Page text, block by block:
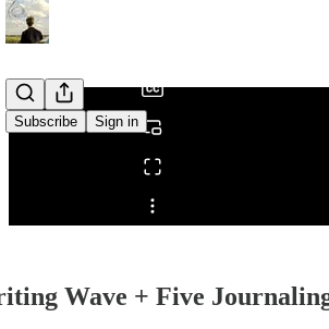
Subscribe Sign in
Share from 0:00
Wave + Five